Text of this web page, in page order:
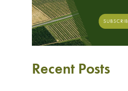
Recent Posts